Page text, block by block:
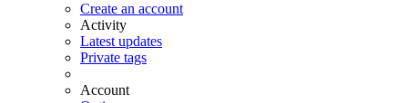
Create an account
Activity
Latest updates
Private tags
Account